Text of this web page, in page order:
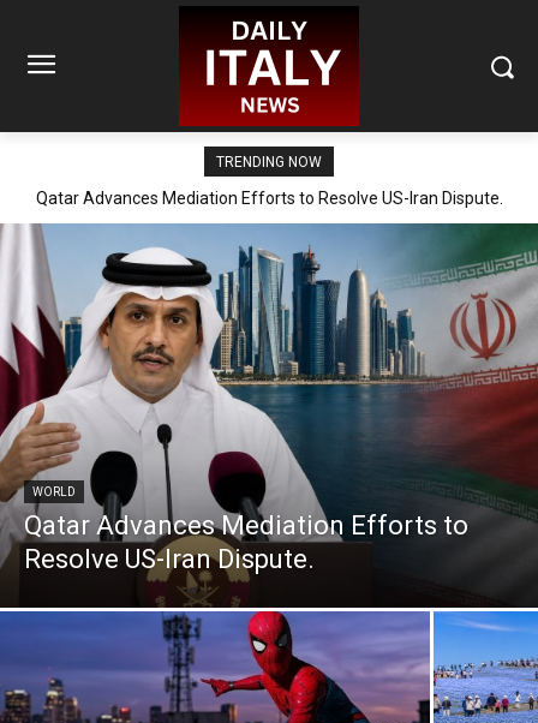
TRENDING NOW
Qatar Advances Mediation Efforts to Resolve US-Iran Dispute.
WORLD
Qatar Advances Mediation Efforts to
Resolve US-Iran Dispute.